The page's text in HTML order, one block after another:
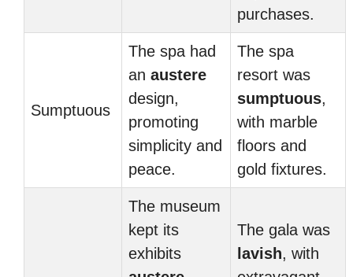
purchases.
Sumptuous
The spa had
an austere
design,
promoting
simplicity and
peace.
The spa
resort was
sumptuous,
with marble
floors and
gold fixtures.
The museum
kept its
exhibits
The gala was
lavish, with